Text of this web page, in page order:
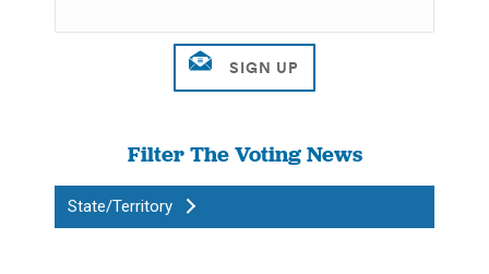
Filter The Voting News
State/Territory